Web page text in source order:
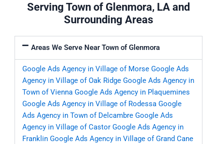
Serving Town of Glenmora, LA and
Surrounding Areas
Areas We Serve Near Town of Glenmora
Google Ads Agency in Village of Morse Google Ads
Agency in Village of Oak Ridge Google Ads Agency in
Town of Vienna Google Ads Agency in Plaquemines
Google Ads Agency in Village of Rodessa Google
Ads Agency in Town of Delcambre Google Ads
Agency in Village of Castor Google Ads Agency in
Franklin Google Ads Agency in Village of Grand Cane